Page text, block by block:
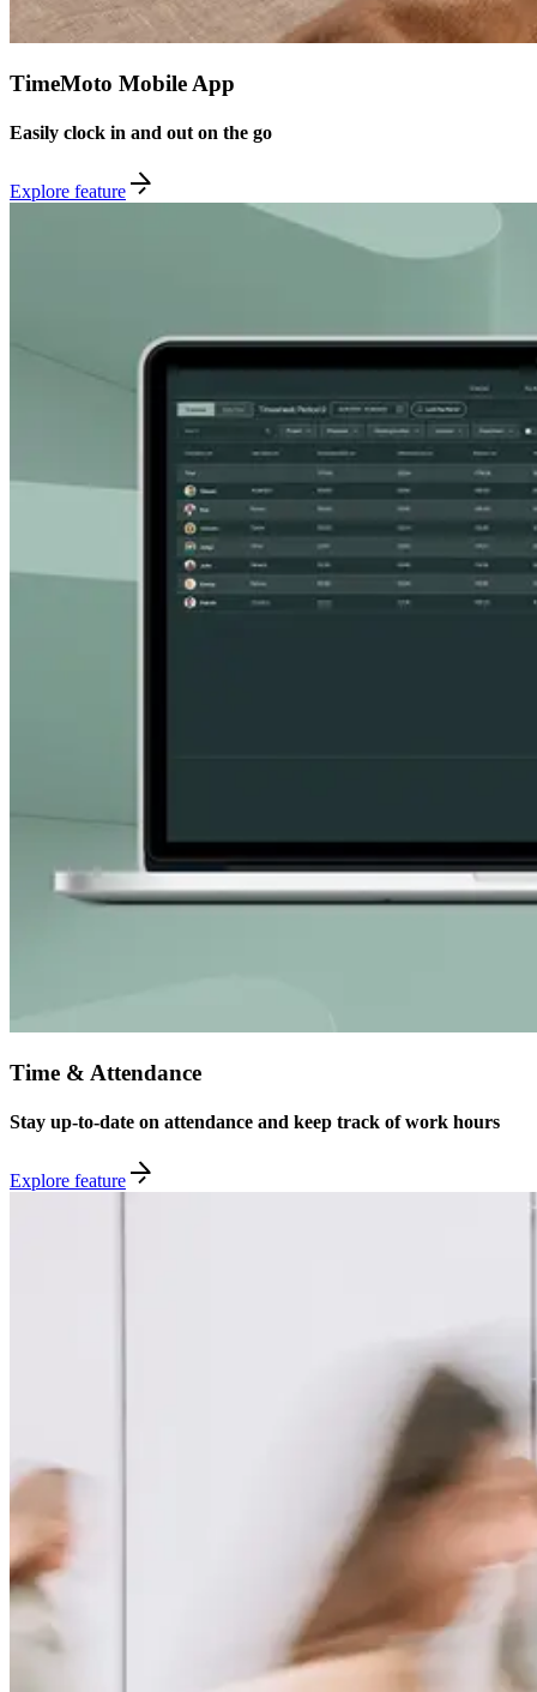
TimeMoto Mobile App
Easily clock in and out on the go
Explore feature
Time & Attendance
Stay up-to-date on attendance and keep track of work hours
Explore feature